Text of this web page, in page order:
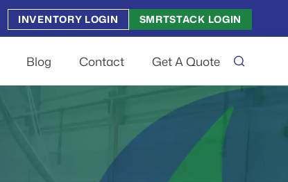
INVENTORY LOGIN SMRTSTACK LOGIN
Blog Contact Get A Quote